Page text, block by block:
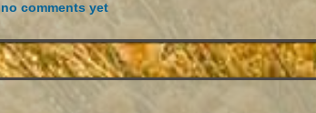
no comments yet